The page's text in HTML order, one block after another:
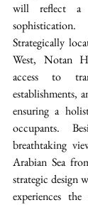
will reflect a
sophistication.
Strategically
West, Notan
access to
establishments,
ensuring a
occupants.
breathtaking
Arabian Sea
strategic design
experiences